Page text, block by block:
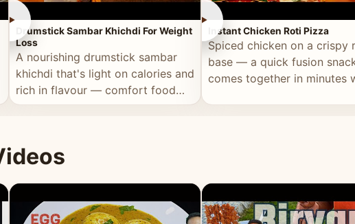
►
Drumstick Sambar Khichdi For Weight
Loss
A nourishing drumstick sambar
khichdi that's light on calories and
rich in flavour — comfort food
that's good for you.
►
Instant Chicken Roti Pizza
Spiced chicken on a crispy
base — a quick fusion
comes together in minutes